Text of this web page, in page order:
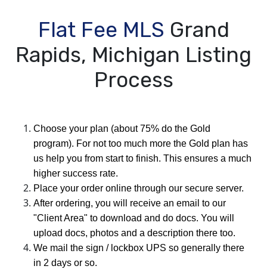
Flat Fee MLS Grand
Rapids, Michigan Listing
Process
Choose your plan (about 75% do the Gold
program). For not too much more the Gold plan has
us help you from start to finish. This ensures a much
higher success rate.
Place your order online through our secure server.
After ordering, you will receive an email to our
"Client Area" to download and do docs. You will
upload docs, photos and a description there too.
We mail the sign / lockbox UPS so generally there
in 2 days or so.